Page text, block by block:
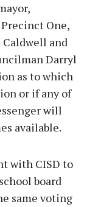
One,
and
Darryl
as to which
or if any of
will
available.
with CISD to
board
same voting